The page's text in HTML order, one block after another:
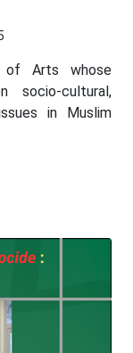
of Arts whose
socio-cultural,
in Muslim